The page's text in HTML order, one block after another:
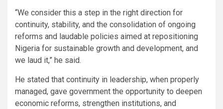
“We consider this a step in the right direction for
continuity, stability, and the consolidation of ongoing
reforms and laudable policies aimed at repositioning
Nigeria for sustainable growth and development, and
we laud it,” he said.
He stated that continuity in leadership, when properly
managed, gave government the opportunity to deepen
economic reforms, strengthen institutions, and